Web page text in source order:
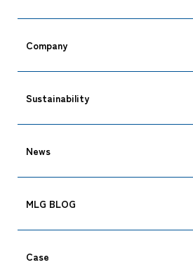
Tracking
Company
Sustainability
News
MLG BLOG
Case